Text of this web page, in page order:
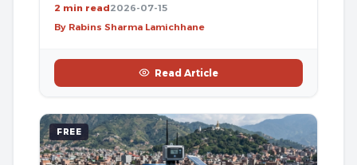
2 min read2026-07-15
By Rabins Sharma Lamichhane
Read Article
FREE